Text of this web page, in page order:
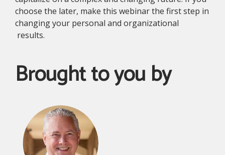
choose the later, make this webinar the first step in
changing your personal and organizational
results.
Brought to you by